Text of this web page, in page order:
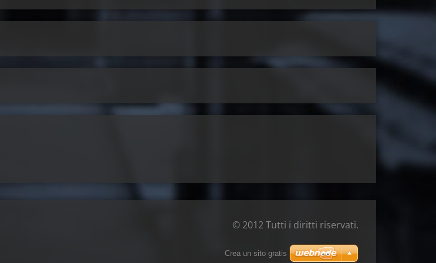
© 2012 Tutti i diritti riservati.
Crea un sito gratis